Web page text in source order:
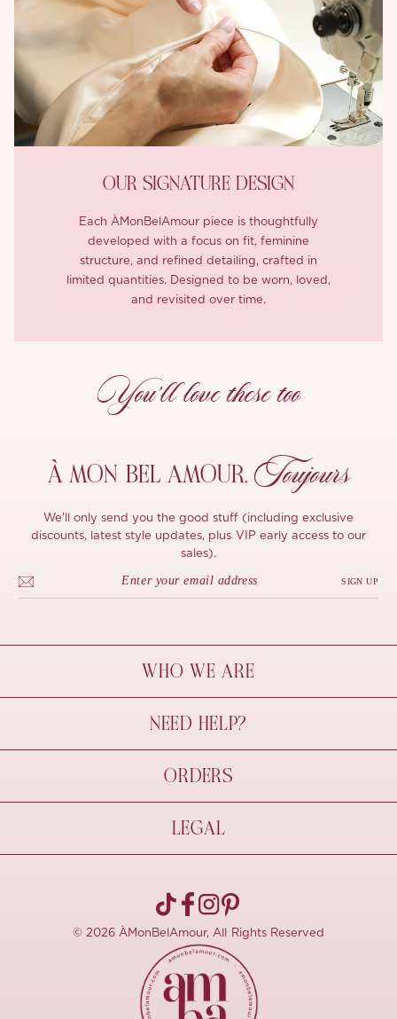
OUR SIGNATURE DESIGN
Each ÀMonBelAmour piece is thoughtfully
developed with a focus on fit, feminine
structure, and refined detailing, crafted in
limited quantities. Designed to be worn, loved,
and revisited over time.
You’ll love these too
À MON BEL AMOUR, Toujours
We'll only send you the good stuff (including exclusive
discounts, latest style updates, plus VIP early access to our
sales).
SIGN UP
WHO WE ARE
À Mon Bel Amour
Behind The Seams
Sustainability
NEED HELP?
Contact Us
FAQs
Size Guide
ORDERS
Shipping & Delivery
Refund Policy
Pre-order
LEGAL
Terms Of Use
© 2026 ÀMonBelAmour, All Rights Reserved